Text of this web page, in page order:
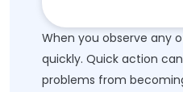
When you observe any
quickly. Quick action
problems from